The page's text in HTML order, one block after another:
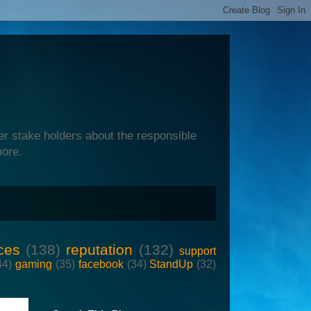
stake holders about the responsible
(138) reputation (132) support
gaming (35) facebook (34) StandUp (32)